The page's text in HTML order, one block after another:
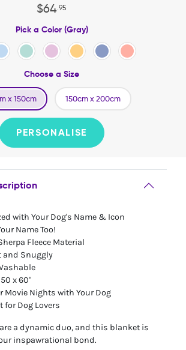
$64 95
Pick a Color (Gray)
Choose a Size
x 150cm 150cm x 200cm
PERSONALISE
with Your Dog's Name & Icon
Name Too!
Fleece Material
and Snuggly
x 60"
Movie Nights with Your Dog
for Dog Lovers
a dynamic duo, and this blanket is
inspawrational bond.